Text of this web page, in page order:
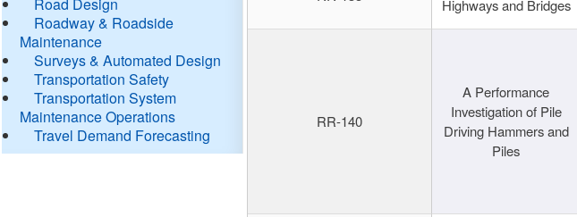
Roadway & Roadside
Maintenance
Surveys & Automated Design
Transportation Safety
Transportation System
Maintenance Operations
Travel Demand Forecasting
Highways and Bridges
RR-140
A Performance
Investigation of Pile
Driving Hammers and
Piles